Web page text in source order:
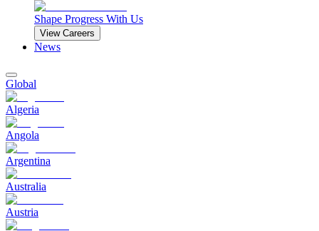
Shape Progress With Us
View Careers
News
Global
Algeria
Angola
Argentina
Australia
Austria